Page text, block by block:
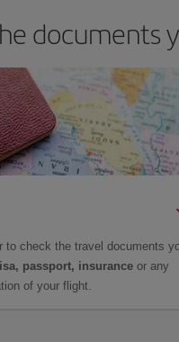
documents
to check the travel documents
passport, insurance or any
of your flight.